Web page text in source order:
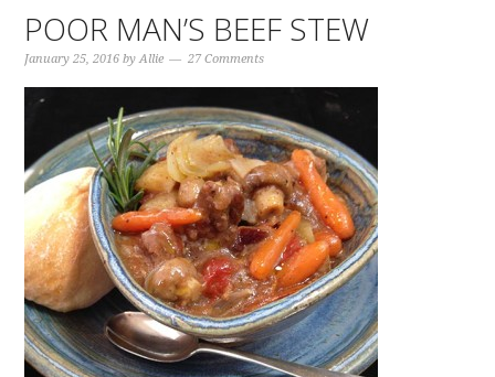
POOR MAN’S BEEF STEW
January 25, 2016 byAllie 27 Comments